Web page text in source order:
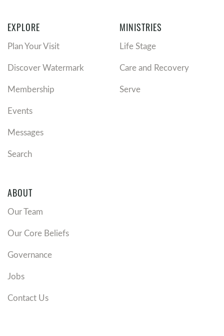
EXPLORE
Plan Your Visit
Discover Watermark
Membership
Events
Messages
Search
MINISTRIES
Life Stage
Care and Recovery
Serve
ABOUT
Our Team
Our Core Beliefs
Governance
Jobs
Contact Us